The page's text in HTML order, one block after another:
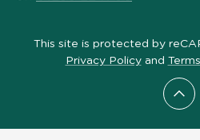
This site is protected by
Privacy Policyand